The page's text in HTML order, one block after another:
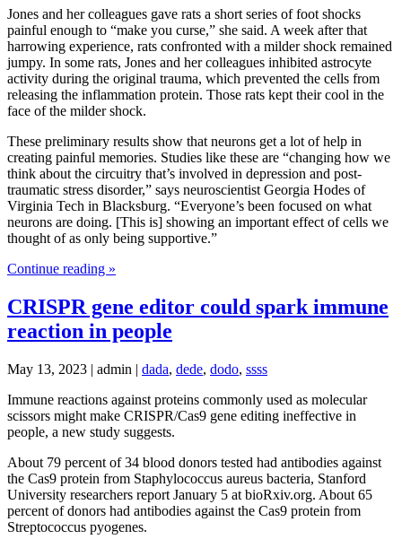
Jones and her colleagues gave rats a short series of foot shocks
painful enough to “make you curse,” she said. A week after that
harrowing experience, rats confronted with a milder shock remained
jumpy. In some rats, Jones and her colleagues inhibited astrocyte
activity during the original trauma, which prevented the cells from
releasing the inflammation protein. Those rats kept their cool in the
face of the milder shock.
These preliminary results show that neurons get a lot of help in
creating painful memories. Studies like these are “changing how we
think about the circuitry that’s involved in depression and post-
traumatic stress disorder,” says neuroscientist Georgia Hodes of
Virginia Tech in Blacksburg. “Everyone’s been focused on what
neurons are doing. [This is] showing an important effect of cells we
thought of as only being supportive.”
Continue reading »
CRISPR gene editor could spark immune
reaction in people
May 13, 2023 | admin | dada, dede, dodo, ssss
Immune reactions against proteins commonly used as molecular
scissors might make CRISPR/Cas9 gene editing ineffective in
people, a new study suggests.
About 79 percent of 34 blood donors tested had antibodies against
the Cas9 protein from Staphylococcus aureus bacteria, Stanford
University researchers report January 5 at bioRxiv.org. About 65
percent of donors had antibodies against the Cas9 protein from
Streptococcus pyogenes.